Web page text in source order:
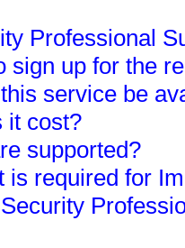
Professional
sign up for the
service be
it cost?
supported?
is required for